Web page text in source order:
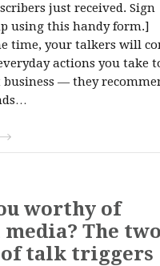
just received. Sign
using this handy form.]
time, your talkers will
actions you take
business — they
worthy of
The two
of talk triggers